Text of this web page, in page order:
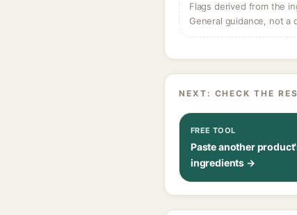
Flags derived from the
General guidance, not a
NEXT: CHECK THE
FREE TOOL
Paste another
ingredients →